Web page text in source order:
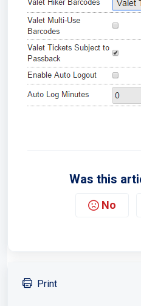
Was this
No
Print